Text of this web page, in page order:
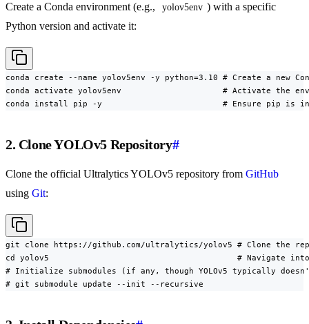
Create a Conda environment (e.g., yolov5env ) with a specific
Python version and activate it:
conda create --name yolov5env -y python=3.10 # Create a new
conda activate yolov5env                     # Activate the
conda install pip -y                         # Ensure pip is
2. Clone YOLOv5 Repository#
Clone the official Ultralytics YOLOv5 repository from GitHub
using Git:
git clone https://github.com/ultralytics/yolov5 # Clone the
cd yolov5                                       # Navigate into
# Initialize submodules (if any, though YOLOv5 typically
# git submodule update --init --recursive